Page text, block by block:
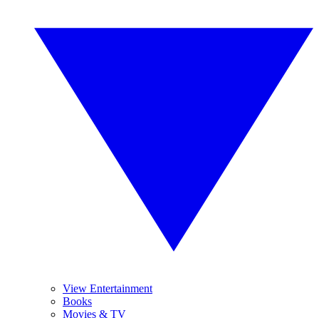
View Entertainment
Books
Movies & TV